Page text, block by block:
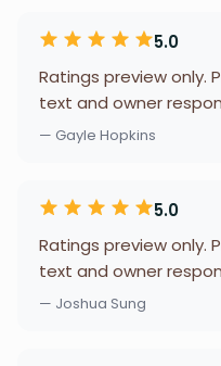
5.0
Ratings preview only.
text and owner
— Gayle Hopkins
5.0
Ratings preview only.
text and owner
— Joshua Sung